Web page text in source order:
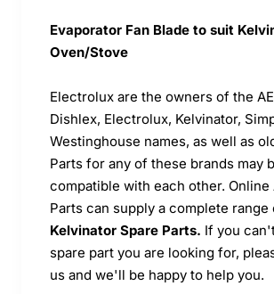
Evaporator Fan Blade to suit
Oven/Stove
Electrolux are the owners of the
Dishlex, Electrolux, Kelvinator,
Westinghouse names, as well as
Parts for any of these brands may
compatible with each other. Online
Parts can supply a complete range
Kelvinator Spare Parts. If you
spare part you are looking for,
us and we'll be happy to help you.